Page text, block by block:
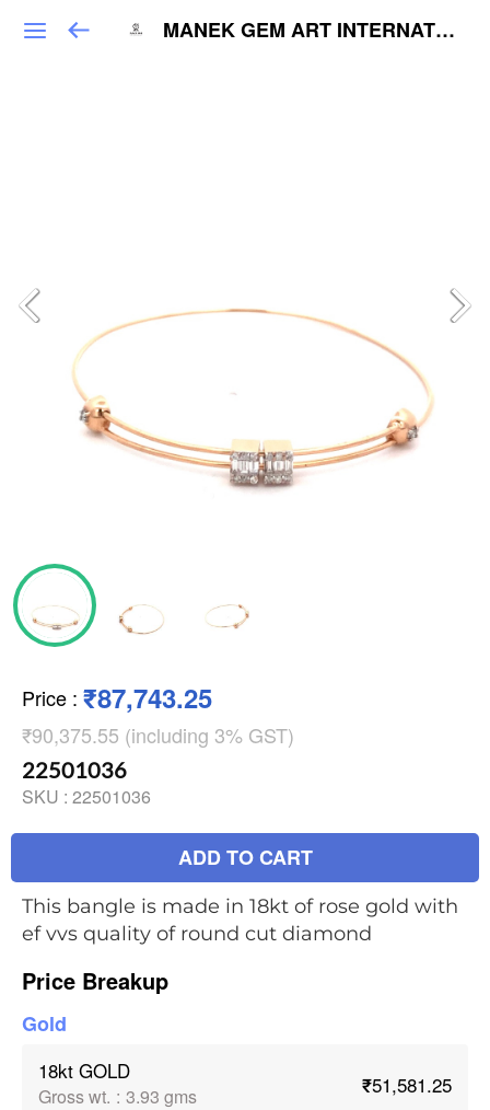
MANEK GEM ART INTERNATIONAL
Price : ₹87,743.25
₹90,375.55 (including 3% GST)
22501036
SKU : 22501036
ADD TO CART
This bangle is made in 18kt of rose gold with
ef vvs quality of round cut diamond
Price Breakup
Gold
18kt GOLD
Gross wt. : 3.93 gms ₹51,581.25